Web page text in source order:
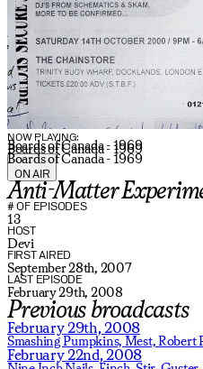
NOW PLAYING:
Boards of Canada - 1969
Boards of Canada - 1969
Boards of Canada - 1969
ON AIR
Anti-Matter
# OF EPISODES
13
HOST
Devi
FIRST AIRED
September 28th, 2007
LAST EPISODE
February 29th, 2008
Previous broadcasts
February 29th, 2008
Smashing Pumpkins, Mest,Robert
February 22nd, 2008